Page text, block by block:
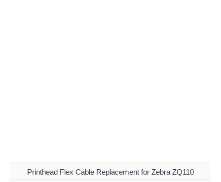
Printhead Flex Cable Replacement for Zebra ZQ110